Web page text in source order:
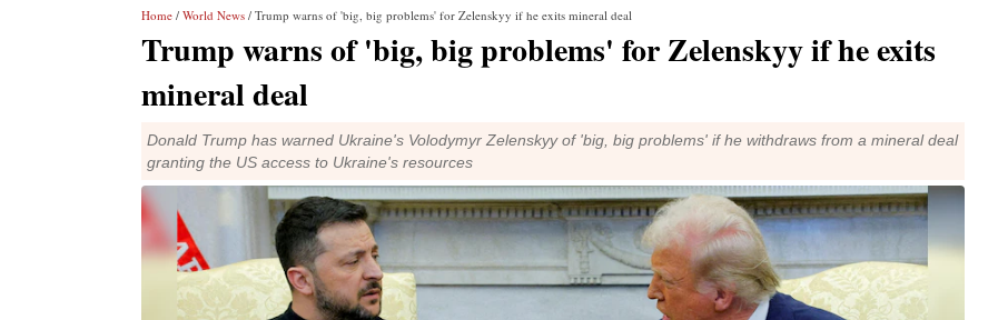
Home / World News / Trump warns of 'big, big problems' for Zelenskyy if he exits mineral deal
Trump warns of 'big, big problems' for Zelenskyy if he exits
mineral deal
Donald Trump has warned Ukraine's Volodymyr Zelenskyy of 'big, big problems' if he withdraws from a mineral deal
granting the US access to Ukraine's resources